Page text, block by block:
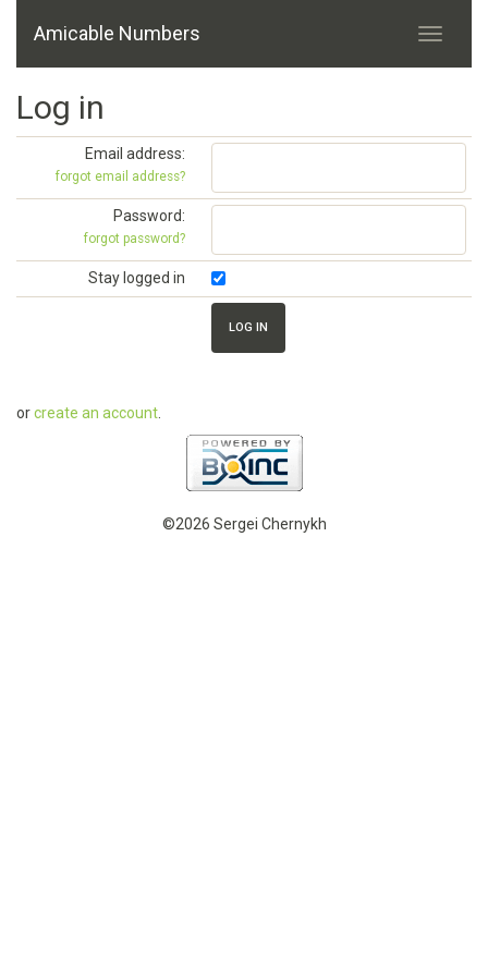
Amicable Numbers
Log in
Email address:
forgot email address?
Password:
forgot password?
Stay logged in
orcreate an account
©2026 Sergei Chernykh